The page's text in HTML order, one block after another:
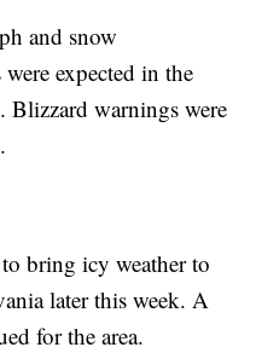
and snow
expected in the
Blizzard warnings were
bring icy weather to
later this week. A
for the area.